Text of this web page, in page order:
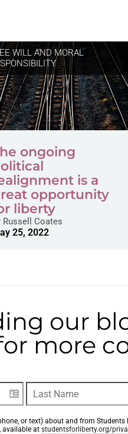
WILL AND MORAL
ongoing
is a
opportunity
liberty
Russell Coates
25, 2022
our
more
or text) about and from
available at studentsforliberty.org/